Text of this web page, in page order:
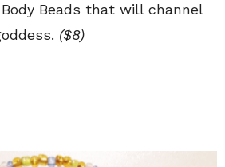
Beads that will channel
($8)